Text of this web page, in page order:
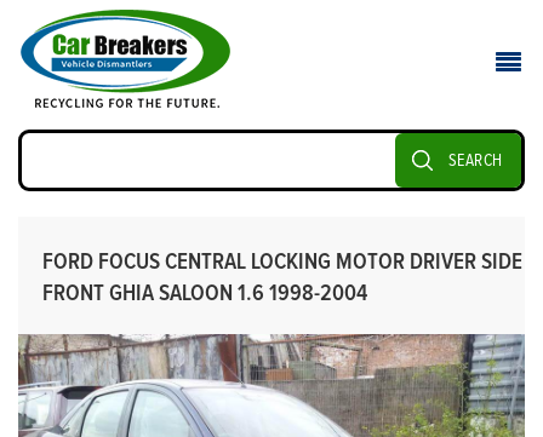
SEARCH
FORD FOCUS CENTRAL LOCKING MOTOR DRIVER SIDE
FRONT GHIA SALOON 1.6 1998-2004